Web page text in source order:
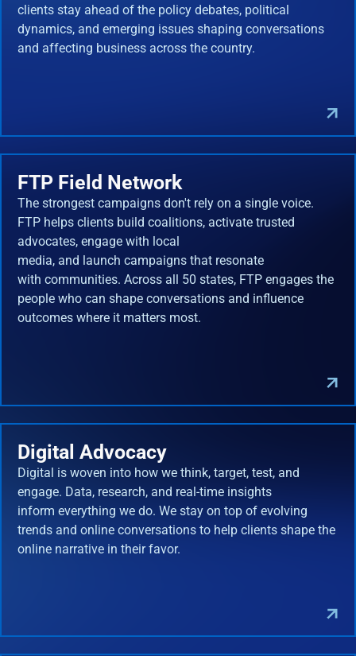
clients stay ahead of the policy debates, political
dynamics, and emerging issues shaping conversations
and affecting business across the country.
FTP Field Network
The strongest campaigns don't rely on a single voice.
FTP helps clients build coalitions, activate trusted
advocates, engage with local
media, and launch campaigns that resonate
with communities. Across all 50 states, FTP engages the
people who can shape conversations and influence
outcomes where it matters most.
Digital Advocacy
Digital is woven into how we think, target, test, and
engage. Data, research, and real-time insights
inform everything we do. We stay on top of evolving
trends and online conversations to help clients shape the
online narrative in their favor.